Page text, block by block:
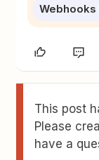
This post
Please
have a